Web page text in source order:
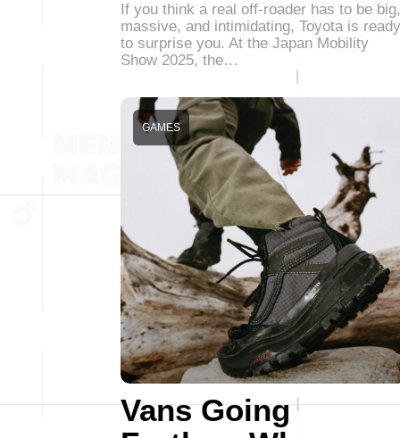
If you think a real off-roader has to be big,
massive, and intimidating, Toyota is ready
to surprise you. At the Japan Mobility
Show 2025, the…
Vans Going
GAMES